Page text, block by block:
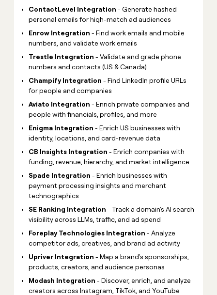
ContactLevel Integration - Generate hashed
personal emails for high-match ad audiences
Enrow Integration - Find work emails and mobile
numbers, and validate work emails
Trestle Integration - Validate and grade phone
numbers and contacts (US & Canada)
Champify Integration - Find LinkedIn profile URLs
for people and companies
Aviato Integration - Enrich private companies and
people with financials, profiles, and more
Enigma Integration - Enrich US businesses with
identity, locations, and card-revenue data
CB Insights Integration - Enrich companies with
funding, revenue, hierarchy, and market intelligence
Spade Integration - Enrich businesses with
payment processing insights and merchant
technographics
SE Ranking Integration - Track a domain's AI search
visibility across LLMs, traffic, and ad spend
Foreplay Technologies Integration - Analyze
competitor ads, creatives, and brand ad activity
Upriver Integration - Map a brand's sponsorships,
products, creators, and audience personas
Modash Integration - Discover, enrich, and analyze
creators across Instagram, TikTok, and YouTube